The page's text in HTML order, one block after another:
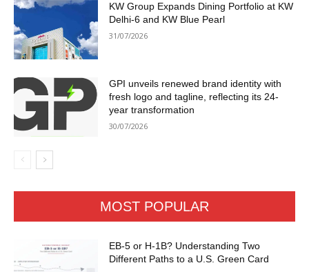
KW Group Expands Dining Portfolio at KW
Delhi-6 and KW Blue Pearl
31/07/2026
GPI unveils renewed brand identity with
fresh logo and tagline, reflecting its 24-
year transformation
30/07/2026
MOST POPULAR
EB-5 or H-1B? Understanding Two
Different Paths to a U.S. Green Card